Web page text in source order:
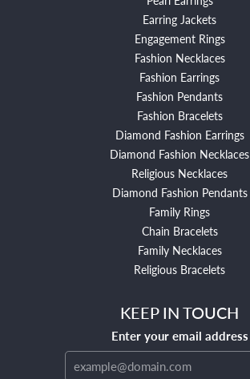
Earring Jackets
Engagement Rings
Fashion Necklaces
Fashion Earrings
Fashion Pendants
Fashion Bracelets
Diamond Fashion Earrings
Diamond Fashion Necklaces
Religious Necklaces
Diamond Fashion Pendants
Family Rings
Chain Bracelets
Family Necklaces
Religious Bracelets
KEEP IN TOUCH
Enter your email address